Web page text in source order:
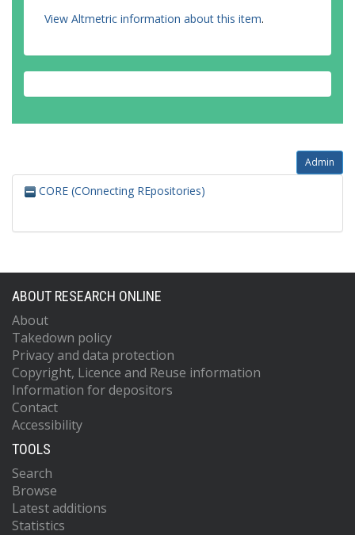
View Altmetric information about this item.
Admin
CORE (COnnecting REpositories)
ABOUT RESEARCH ONLINE
About
Takedown policy
Privacy and data protection
Copyright, Licence and Reuse information
Information for depositors
Contact
Accessibility
TOOLS
Search
Browse
Latest additions
Statistics